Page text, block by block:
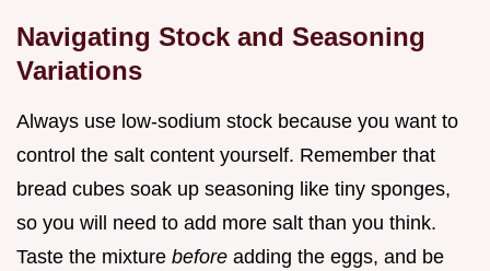
Navigating Stock and Seasoning
Variations
Always use low-sodium stock because you want to
control the salt content yourself. Remember that
bread cubes soak up seasoning like tiny sponges,
so you will need to add more salt than you think.
Taste the mixture before adding the eggs, and be